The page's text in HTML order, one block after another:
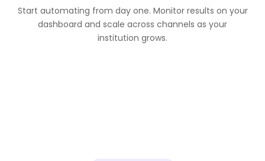
Start automating from day one. Monitor results on your
dashboard and scale across channels as your
institution grows.